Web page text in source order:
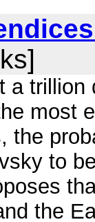
a
most
the
to
the